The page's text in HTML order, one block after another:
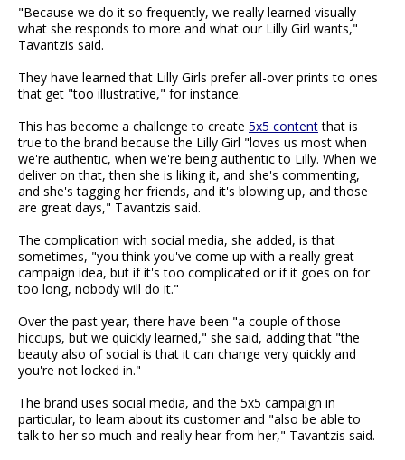
"Because we do it so frequently, we really learned visually
what she responds to more and what our Lilly Girl wants,"
Tavantzis said.
They have learned that Lilly Girls prefer all-over prints to ones
that get "too illustrative," for instance.
This has become a challenge to create 5x5 contentthat is
true to the brand because the Lilly Girl "loves us most when
we're authentic, when we're being authentic to Lilly. When we
deliver on that, then she is liking it, and she's commenting,
and she's tagging her friends, and it's blowing up, and those
are great days," Tavantzis said.
The complication with social media, she added, is that
sometimes, "you think you've come up with a really great
campaign idea, but if it's too complicated or if it goes on for
too long, nobody will do it."
Over the past year, there have been "a couple of those
hiccups, but we quickly learned," she said, adding that "the
beauty also of social is that it can change very quickly and
you're not locked in."
The brand uses social media, and the 5x5 campaign in
particular, to learn about its customer and "also be able to
talk to her so much and really hear from her," Tavantzis said.